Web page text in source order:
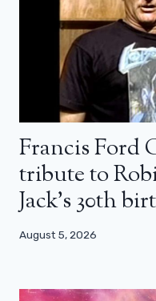
Francis Ford
tribute to
Jack’s 30th
August 5, 2026